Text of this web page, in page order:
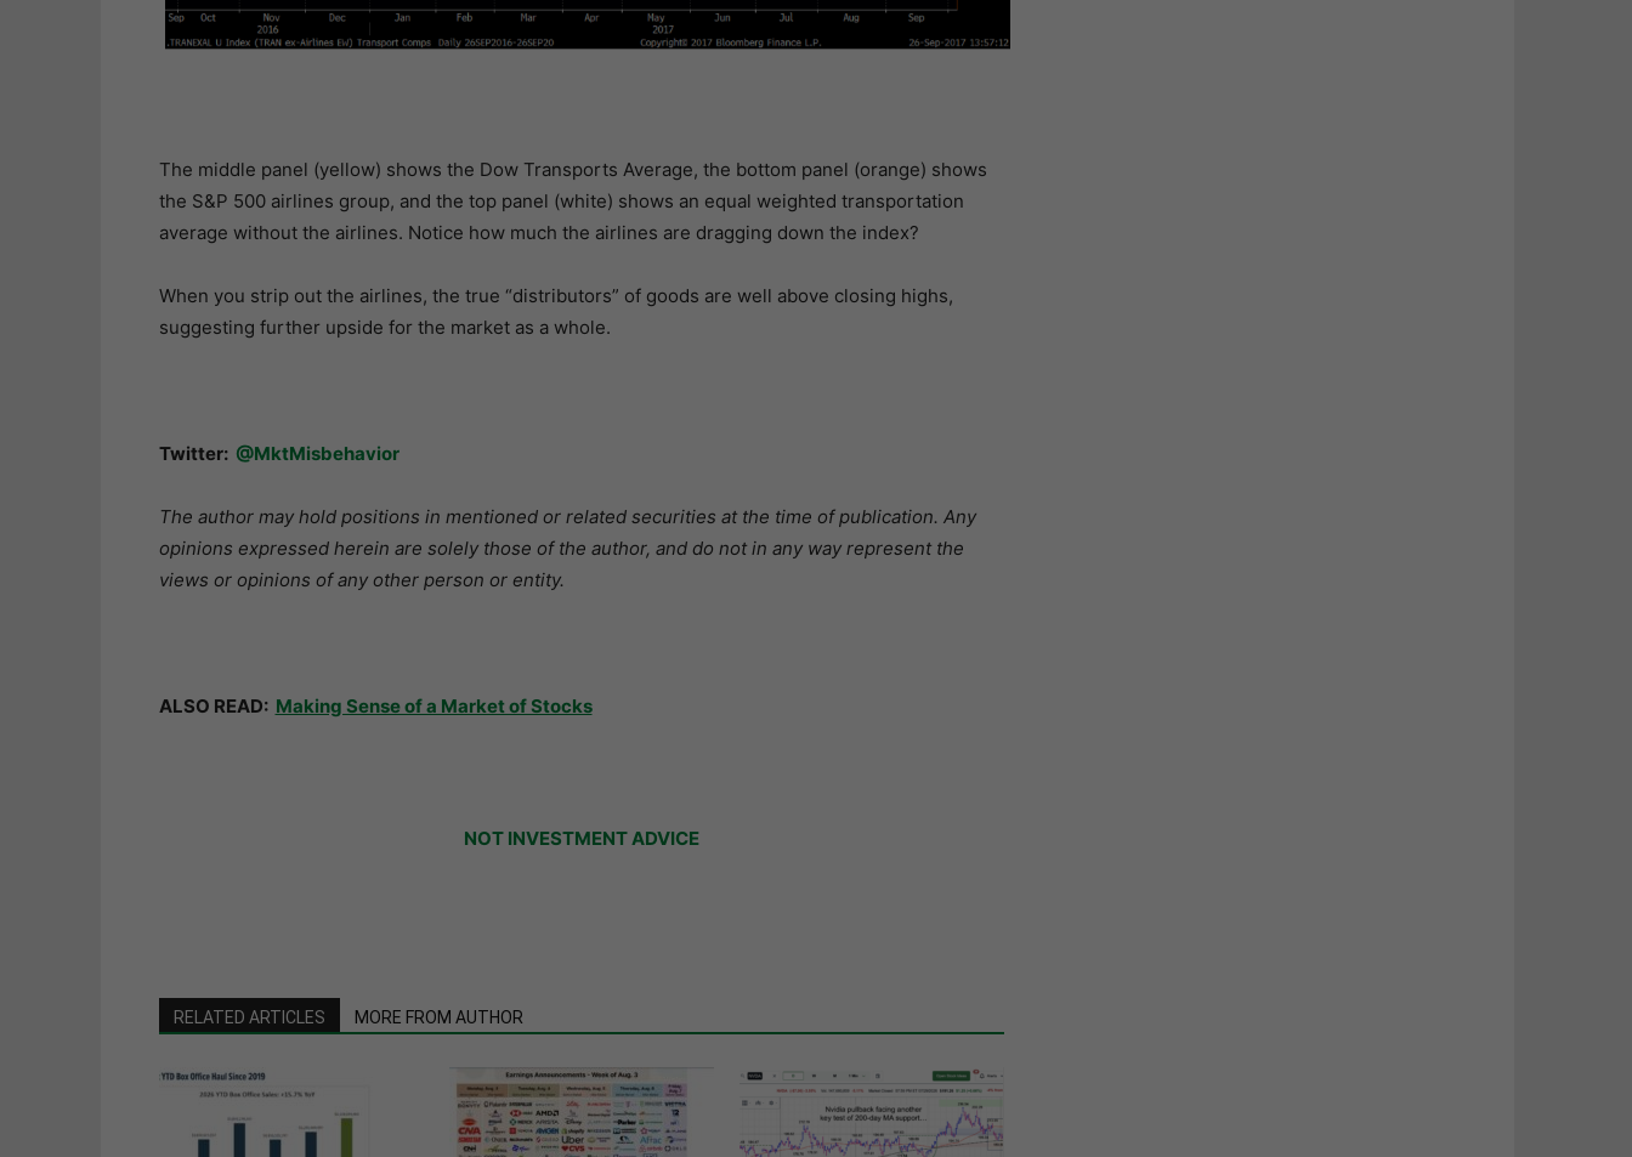
The middle panel (yellow) shows the Dow Transports Average, the bottom panel (orange) shows
the S&P 500 airlines group, and the top panel (white) shows an equal weighted transportation
average without the airlines. Notice how much the airlines are dragging down the index?
When you strip out the airlines, the true “distributors” of goods are well above closing highs,
suggesting further upside for the market as a whole.
Twitter: @MktMisbehavior
The author may hold positions in mentioned or related securities at the time of publication. Any
opinions expressed herein are solely those of the author, and do not in any way represent the
views or opinions of any other person or entity.
ALSO READ: Making Sense of a Market of Stocks
NOT INVESTMENT ADVICE
RELATED ARTICLES MORE FROM AUTHOR